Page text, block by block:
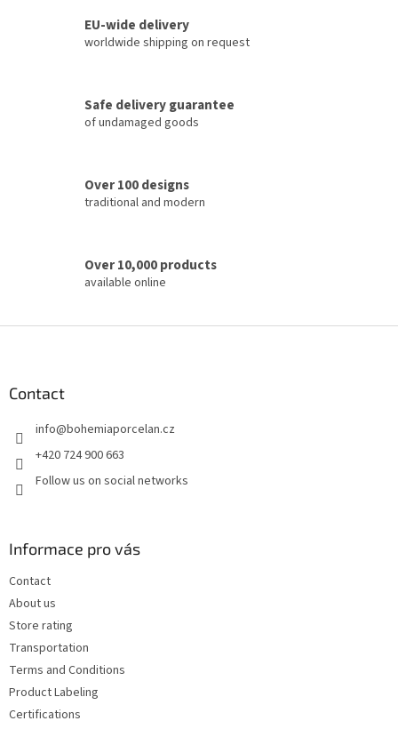
c
r
o
n
EU-wide delivery
worldwide shipping on request
Safe delivery guarantee
of undamaged goods
Over 100 designs
traditional and modern
Over 10,000 products
available online
Contact
info@bohemiaporcelan.cz
+420 724 900 663
Follow us on social networks
Informace pro vás
Contact
About us
Store rating
Transportation
Terms and Conditions
Product Labeling
Certifications